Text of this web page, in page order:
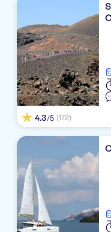
PANTHEON HOTEL JTR
Agnadi Villas
Vedema Resort
On The Rocks Hotel
Strogili Hotel
Afroditi Venus
Costa Grand Resort &
Istoria a Member of
Aressana Spa Hotel
4.3/5 (172)